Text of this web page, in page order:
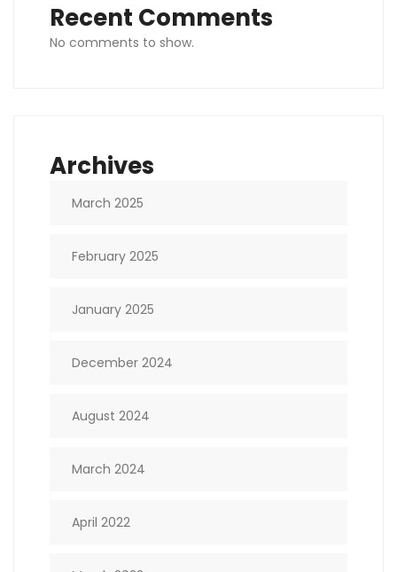
Recent Comments
No comments to show.
Archives
March 2025
February 2025
January 2025
December 2024
August 2024
March 2024
April 2022